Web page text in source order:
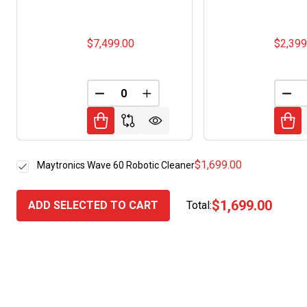
$7,499.00
DECREASE QUANTITY OF UNDEFINED
INCREASE QUANTITY OF
$1,699.00
Maytronics Wave 60 Robotic Cleaner
ADD SELECTED TO CART Total:$1,699.00